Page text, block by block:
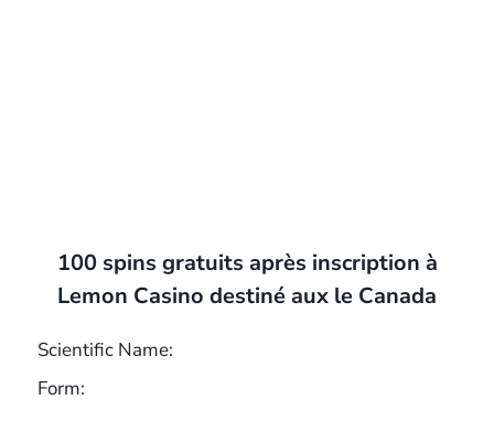
100 spins gratuits après inscription à
Lemon Casino destiné aux le Canada
Scientific Name:
Form: